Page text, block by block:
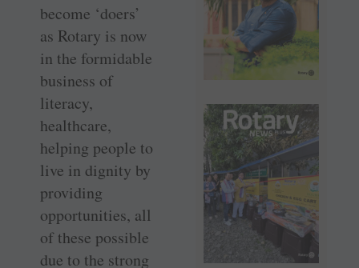
become ‘doers’
as Rotary is now
in the formidable
business of
literacy,
healthcare,
helping people to
live in dignity by
providing
opportunities, all
of these possible
due to the strong